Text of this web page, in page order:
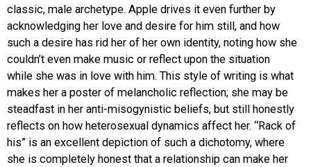
classic, male archetype. Apple drives it even further by
acknowledging her love and desire for him still, and how
such a desire has rid her of her own identity, noting how she
couldn’t even make music or reflect upon the situation
while she was in love with him. This style of writing is what
makes her a poster of melancholic reflection; she may be
steadfast in her anti-misogynistic beliefs, but still honestly
reflects on how heterosexual dynamics affect her. “Rack of
his” is an excellent depiction of such a dichotomy, where
she is completely honest that a relationship can make her